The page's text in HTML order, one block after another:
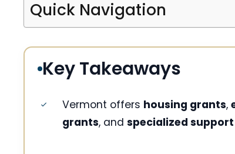
Quick Navigation
Key Takeaways
Vermont offers housing grants,
grants, and specialized support